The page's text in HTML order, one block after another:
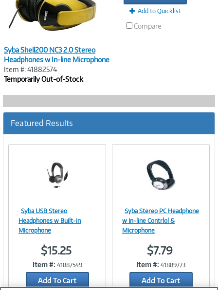
Syba Shell200 NC3 2.0 Stereo
Headphones w In-line Microphone
Item #: 41882574
Temporarily Out-of-Stock
Add to Quicklist
Compare
Featured Results
Image
Link
Syba USB Stereo
Headphones w Built-in
Microphone
$15.25
Item #: 41887549
Add To Cart
Image
Link
Syba Stereo PC Headphone
w In-line Contrlol &
Microphone
$7.79
Item #: 41889773
Add To Cart